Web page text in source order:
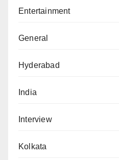
Entertainment
General
Hyderabad
India
Interview
Kolkata